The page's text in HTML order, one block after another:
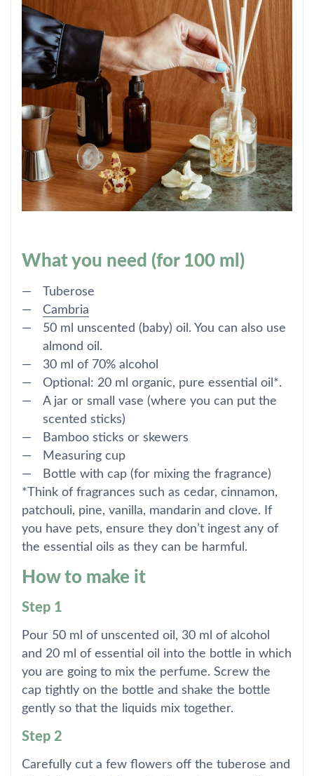
What you need (for 100 ml)
Tuberose
Cambria
50 ml unscented (baby) oil. You can also use
almond oil.
30 ml of 70% alcohol
Optional: 20 ml organic, pure essential oil*.
A jar or small vase (where you can put the
scented sticks)
Bamboo sticks or skewers
Measuring cup
Bottle with cap (for mixing the fragrance)
*Think of fragrances such as cedar, cinnamon,
patchouli, pine, vanilla, mandarin and clove. If
you have pets, ensure they don’t ingest any of
the essential oils as they can be harmful.
How to make it
Step 1
Pour 50 ml of unscented oil, 30 ml of alcohol
and 20 ml of essential oil into the bottle in which
you are going to mix the perfume. Screw the
cap tightly on the bottle and shake the bottle
gently so that the liquids mix together.
Step 2
Carefully cut a few flowers off the tuberose and